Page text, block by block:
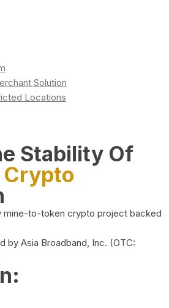
Solution
Locations
Stability Of
Crypto
mine-to-token crypto project backed
by Asia Broadband, Inc. (OTC: